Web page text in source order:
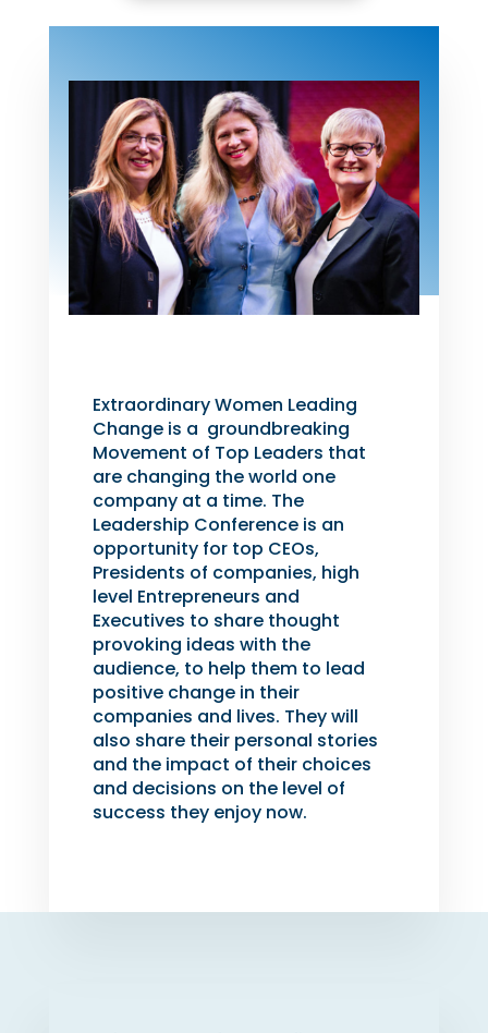
Extraordinary Women Leading
Change is a groundbreaking
Movement of Top Leaders that
are changing the world one
company at a time. The
Leadership Conference is an
opportunity for top CEOs,
Presidents of companies, high
level Entrepreneurs and
Executives to share thought
provoking ideas with the
audience, to help them to lead
positive change in their
companies and lives. They will
also share their personal stories
and the impact of their choices
and decisions on the level of
success they enjoy now.